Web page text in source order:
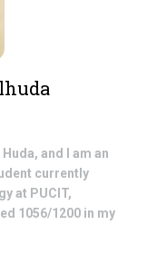
and I am an
currently
at PUCIT,
1056/1200 in my